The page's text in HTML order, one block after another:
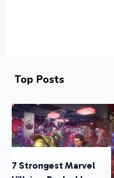
Top Posts
7 Strongest Marvel